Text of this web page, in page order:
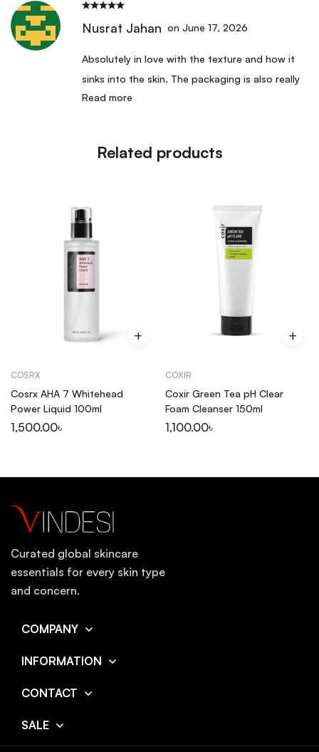
Nusrat Jahan on June 17, 2026
Absolutely in love with the texture and how it
sinks into the skin. The packaging is also really
beautiful and feels premium. I have been using
single taka spent on it.
Read more
Related products
COSRX
Cosrx AHA 7 Whitehead
Power Liquid 100ml
1,500.00৳
COXIR
Coxir Green Tea pH Clear
Foam Cleanser 150ml
1,100.00৳
Curated global skincare
essentials for every skin type
and concern.
COMPANY
INFORMATION
CONTACT
SALE